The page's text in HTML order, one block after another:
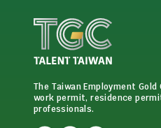
The Taiwan Employment
work permit, residence
professionals.